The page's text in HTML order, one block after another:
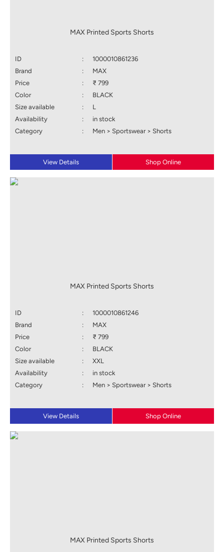
MAX Printed Sports Shorts
ID :
1000010861236
Brand
:
MAX
Price
:
₹ 799
Color
:
BLACK
Size available
:
L
Availability
:
in stock
Category
: Men > Sportswear > Shorts
View Details Shop Online
MAX Printed Sports Shorts
ID :
1000010861246
Brand
:
MAX
Price
:
₹ 799
Color
:
BLACK
Size available
:
XXL
Availability
:
in stock
Category
: Men > Sportswear > Shorts
View Details Shop Online
MAX Printed Sports Shorts